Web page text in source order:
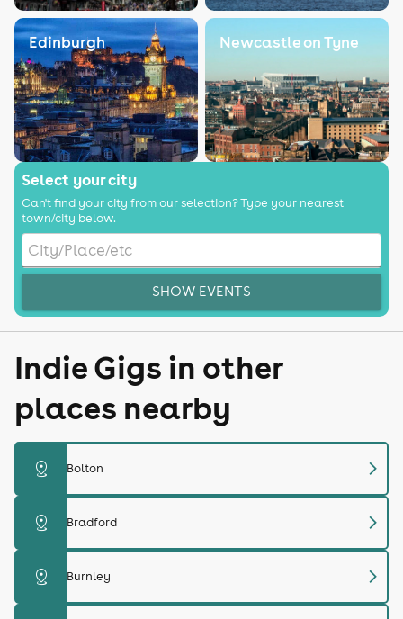
Edinburgh Newcastle on Tyne
Select your city
Can't find your city from our selection? Type your nearest
town/city below.
SHOW EVENTS
Indie Gigs in other
places nearby
distance Bolton chevron_right
distance Bradford chevron_right
distance Burnley chevron_right